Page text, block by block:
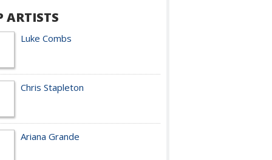
ARTISTS
Luke Combs
Chris Stapleton
Ariana Grande